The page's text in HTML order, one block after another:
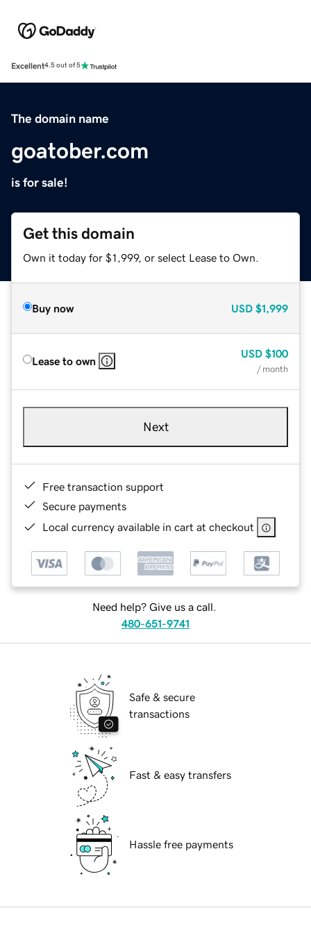
Excellent4.5 out of 5
The domain name
goatober.com
is for sale!
Get this domain
Own it today for $1,999, or select Lease to Own.
Buy now USD $1,999
Lease to own
USD $100
/ month
Next
Free transaction support
Secure payments
Local currency available in cart at checkout
Need help? Give us a call.
480-651-9741
Safe & secure
transactions
Fast & easy transfers
Hassle free payments